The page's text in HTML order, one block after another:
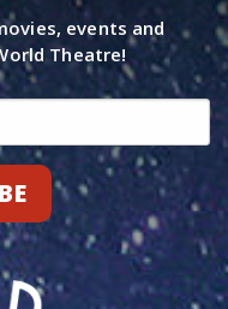
events and
Theatre!